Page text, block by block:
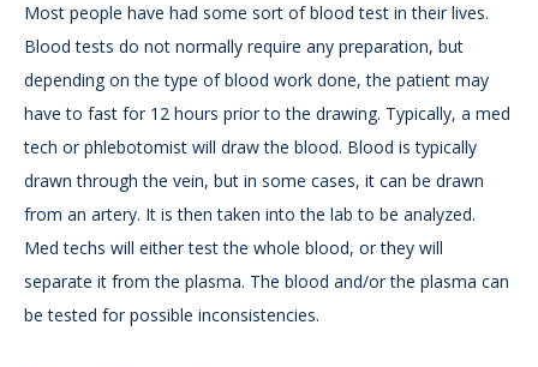
Most people have had some sort of blood test in their lives.
Blood tests do not normally require any preparation, but
depending on the type of blood work done, the patient may
have to fast for 12 hours prior to the drawing. Typically, a med
tech or phlebotomist will draw the blood. Blood is typically
drawn through the vein, but in some cases, it can be drawn
from an artery. It is then taken into the lab to be analyzed.
Med techs will either test the whole blood, or they will
separate it from the plasma. The blood and/or the plasma can
be tested for possible inconsistencies.